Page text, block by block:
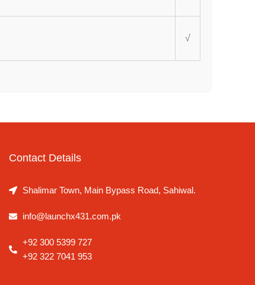
√
Contact Details
Shalimar Town, Main Bypass Road, Sahiwal.
info@launchx431.com.pk
+92 300 5399 727
+92 322 7041 953